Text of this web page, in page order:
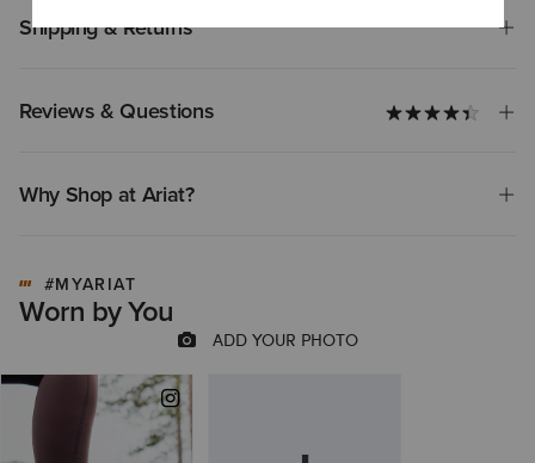
Shipping & Returns
Reviews & Questions
Why Shop at Ariat?
#MYARIAT
Worn by You